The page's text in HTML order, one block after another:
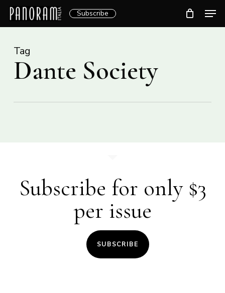
Skip
content
Subscribe
Tag
Dante Society
Subscribe for only $3
per issue
SUBSCRIBE
Close